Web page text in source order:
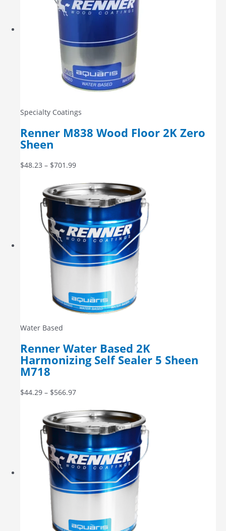
Specialty Coatings
Renner M838 Wood Floor 2K Zero
Sheen
$48.23 – $701.99
Water Based
Renner Water Based 2K
Harmonizing Self Sealer 5 Sheen
M718
$44.29 – $566.97